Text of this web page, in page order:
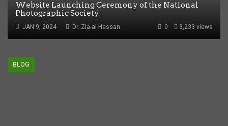
Website Launching Ceremony of the National
Photographic Society
JAN 9, 2024 3,233 views
0
Dr. Zia-al-Hassan
BLOG